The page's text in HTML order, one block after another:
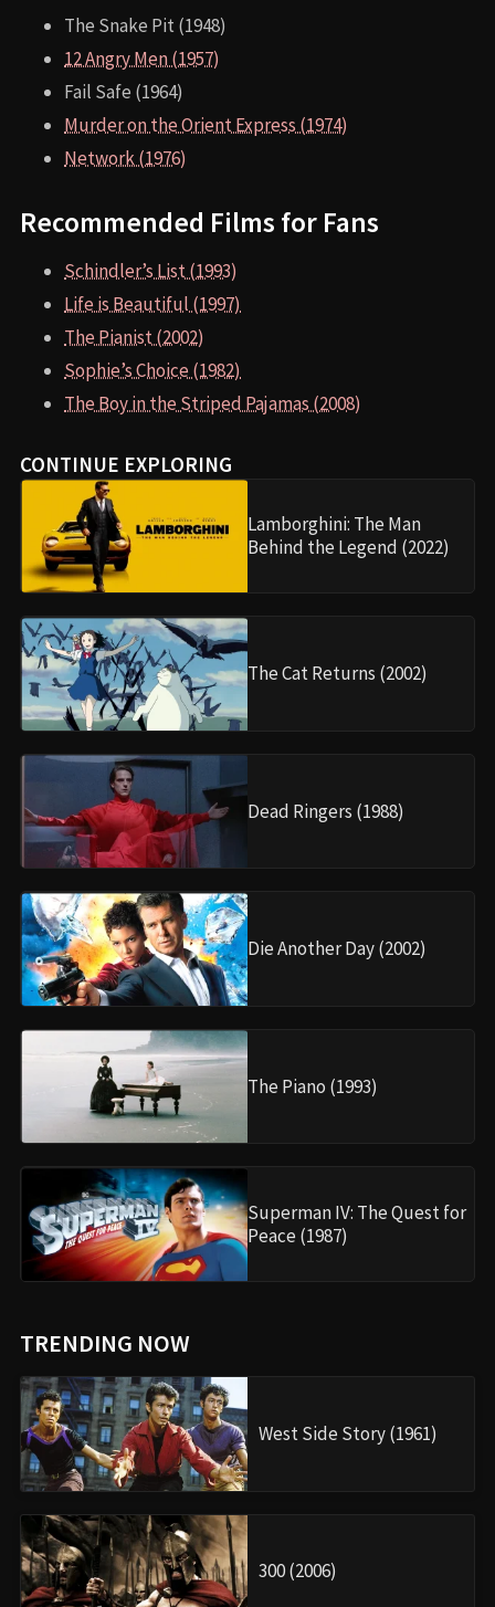
The Snake Pit (1948)
12 Angry Men (1957)
Fail Safe (1964)
Murder on the Orient Express (1974)
Network (1976)
Recommended Films for Fans
Schindler’s List (1993)
Life is Beautiful (1997)
The Pianist (2002)
Sophie’s Choice (1982)
The Boy in the Striped Pajamas (2008)
CONTINUE EXPLORING
Lamborghini: The Man
Behind the Legend (2022)
The Cat Returns (2002)
Dead Ringers (1988)
Die Another Day (2002)
The Piano (1993)
Superman IV: The Quest for
Peace (1987)
TRENDING NOW
West Side Story (1961)
300 (2006)